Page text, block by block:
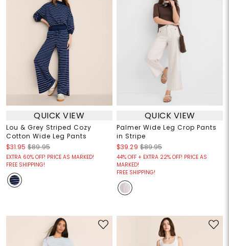
QUICK VIEW
Lou & Grey Striped Cozy
Cotton Wide Leg Pants
$31.95 $89.95
EXTRA 60% OFF! PRICE AS MARKED!
FREE SHIPPING!
QUICK VIEW
Palmer Wide Leg Crop Pants
in Stripe
$39.29 $89.95
44% OFF + EXTRA 22% OFF! PRICE AS
MARKED!
FREE SHIPPING!